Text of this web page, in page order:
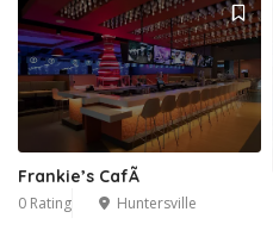
Frankie’s CafÃ
0 Rating Huntersville